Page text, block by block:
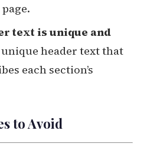
text is unique and
unique header text that
each section’s
to Avoid